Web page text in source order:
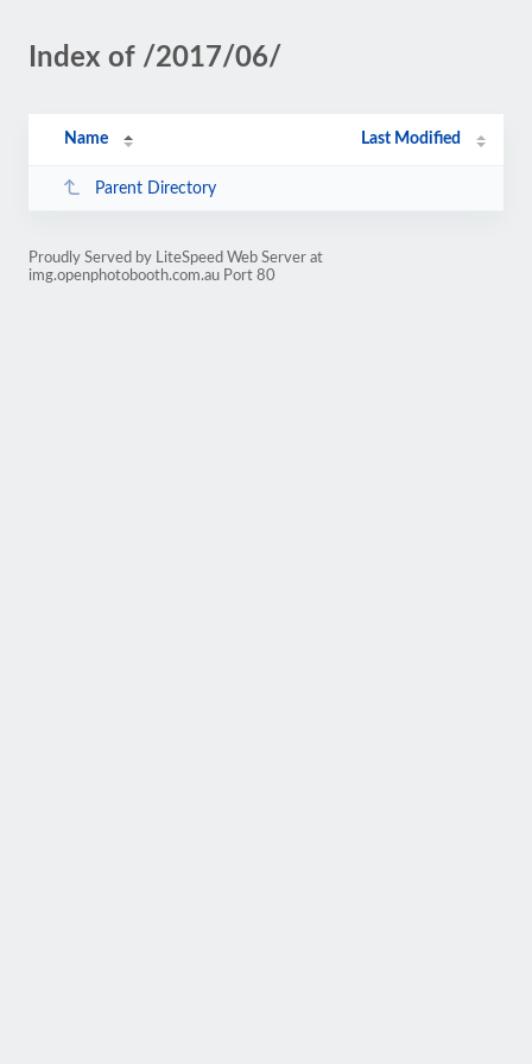
Index of /2017/06/
Name Last Modified
Parent Directory
Proudly Served by LiteSpeed Web Server at
img.openphotobooth.com.au Port 80